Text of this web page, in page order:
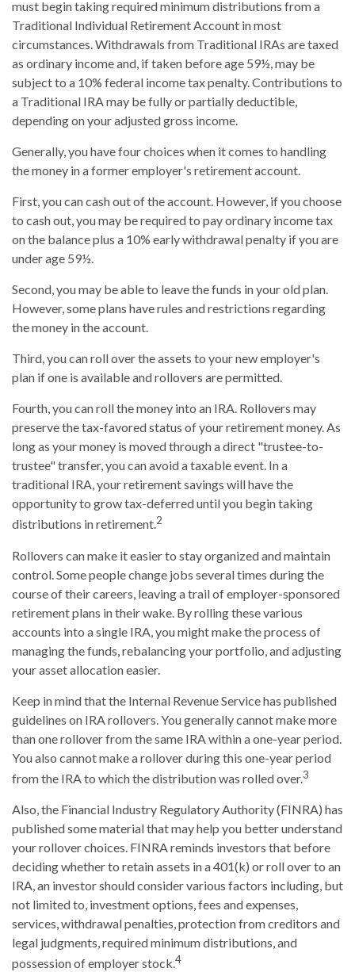
must begin taking required minimum distributions from a
Traditional Individual Retirement Account in most
circumstances. Withdrawals from Traditional IRAs are taxed
as ordinary income and, if taken before age 59½, may be
subject to a 10% federal income tax penalty. Contributions to
a Traditional IRA may be fully or partially deductible,
depending on your adjusted gross income.
Generally, you have four choices when it comes to handling
the money in a former employer's retirement account.
First, you can cash out of the account. However, if you choose
to cash out, you may be required to pay ordinary income tax
on the balance plus a 10% early withdrawal penalty if you are
under age 59½.
Second, you may be able to leave the funds in your old plan.
However, some plans have rules and restrictions regarding
the money in the account.
Third, you can roll over the assets to your new employer's
plan if one is available and rollovers are permitted.
Fourth, you can roll the money into an IRA. Rollovers may
preserve the tax-favored status of your retirement money. As
long as your money is moved through a direct "trustee-to-
trustee" transfer, you can avoid a taxable event. In a
traditional IRA, your retirement savings will have the
opportunity to grow tax-deferred until you begin taking
distributions in retirement.2
Rollovers can make it easier to stay organized and maintain
control. Some people change jobs several times during the
course of their careers, leaving a trail of employer-sponsored
retirement plans in their wake. By rolling these various
accounts into a single IRA, you might make the process of
managing the funds, rebalancing your portfolio, and adjusting
your asset allocation easier.
Keep in mind that the Internal Revenue Service has published
guidelines on IRA rollovers. You generally cannot make more
than one rollover from the same IRA within a one-year period.
You also cannot make a rollover during this one-year period
from the IRA to which the distribution was rolled over.3
Also, the Financial Industry Regulatory Authority (FINRA) has
published some material that may help you better understand
your rollover choices. FINRA reminds investors that before
deciding whether to retain assets in a 401(k) or roll over to an
IRA, an investor should consider various factors including, but
not limited to, investment options, fees and expenses,
services, withdrawal penalties, protection from creditors and
legal judgments, required minimum distributions, and
possession of employer stock.4